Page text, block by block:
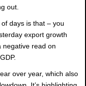
out.
days is that – you
export growth
negative read on
over year, which also